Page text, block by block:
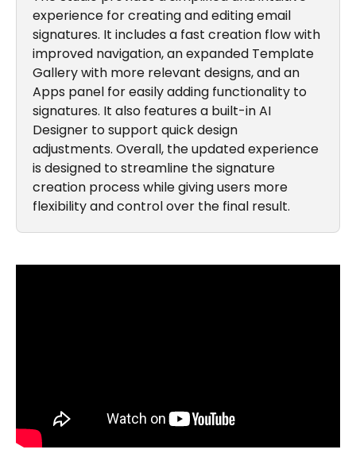
experience for creating and editing email
signatures. It includes a fast creation flow with
improved navigation, an expanded Template
Gallery with more relevant designs, and an
Apps panel for easily adding functionality to
signatures. It also features a built-in AI
Designer to support quick design
adjustments. Overall, the updated experience
is designed to streamline the signature
creation process while giving users more
flexibility and control over the final result.